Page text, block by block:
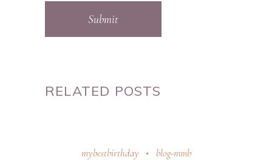
Submit
RELATED POSTS
mybestbirthday
blog-mmb